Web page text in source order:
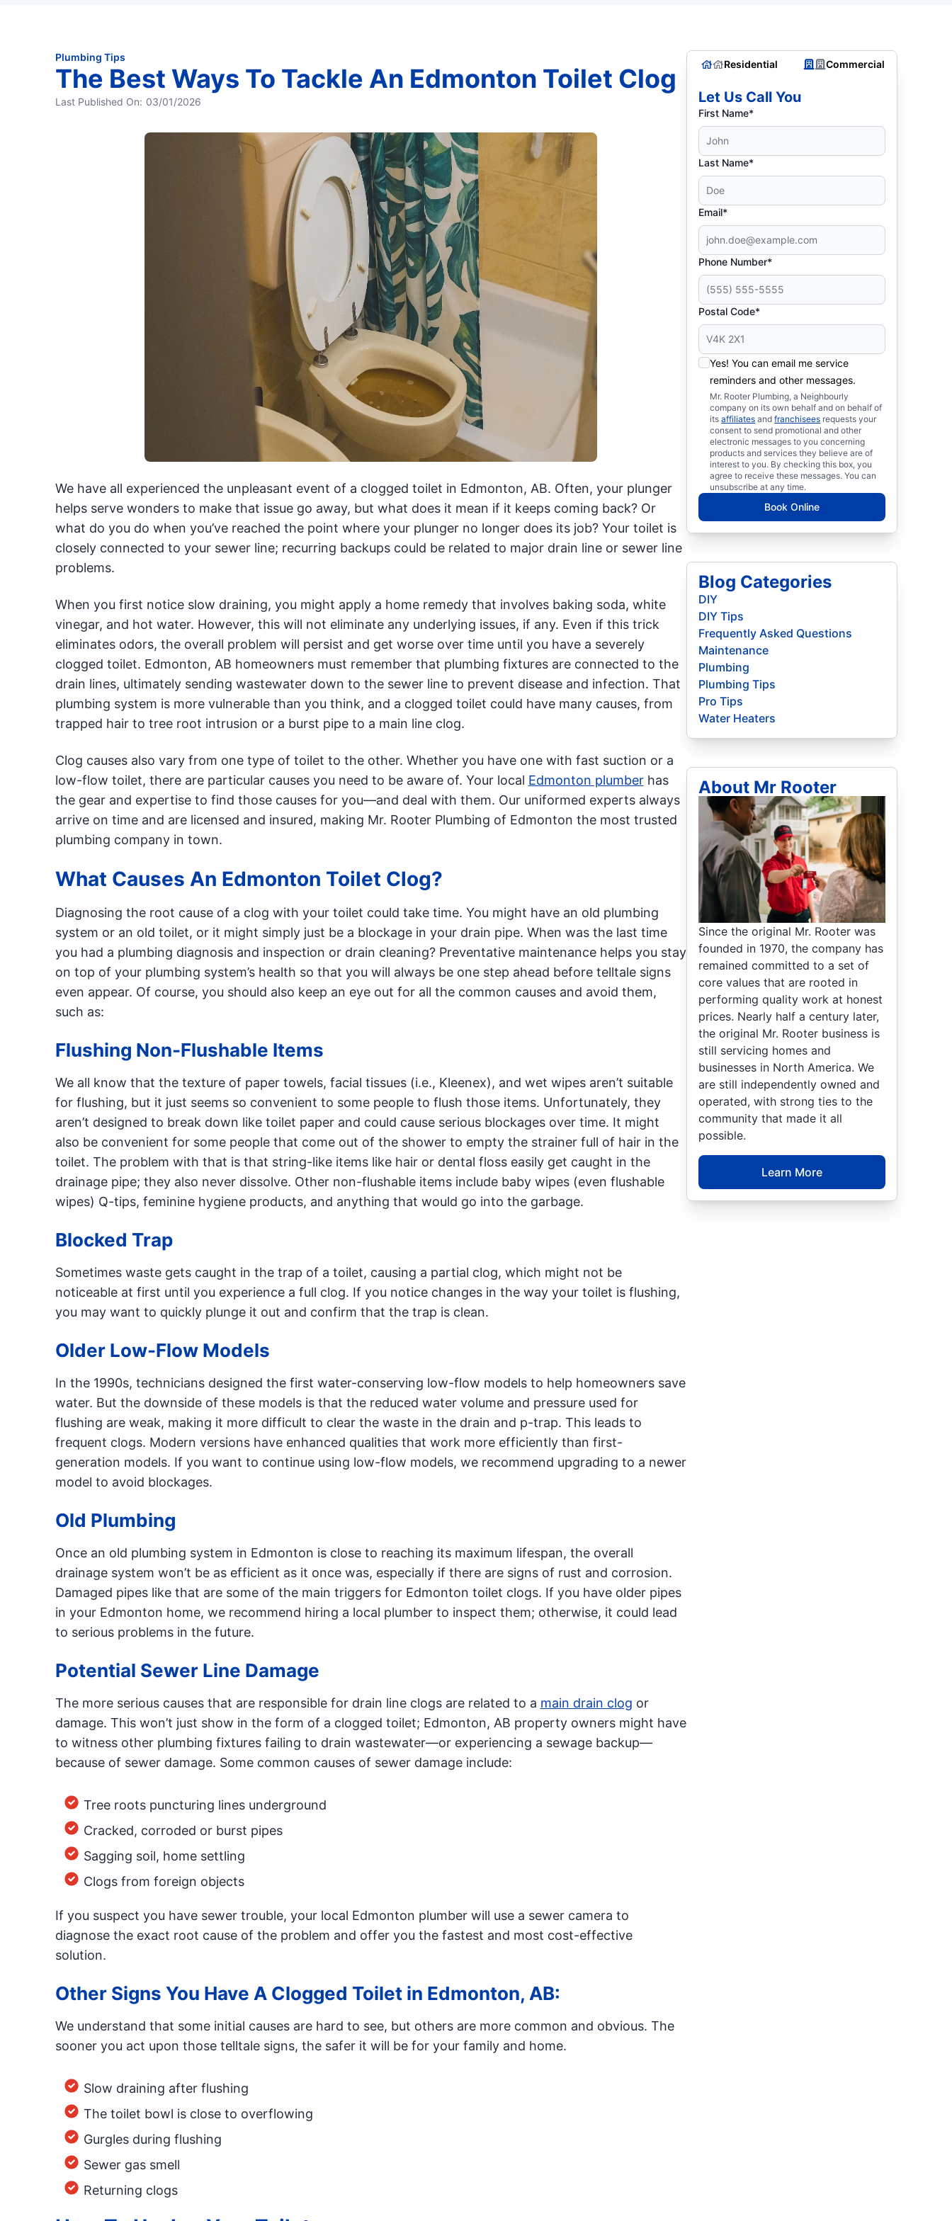
Plumbing Tips
The Best Ways To Tackle An Edmonton Toilet Clog
Last Published On: 03/01/2026
We have all experienced the unpleasant event of a clogged toilet in Edmonton, AB. Often, your plunger
helps serve wonders to make that issue go away, but what does it mean if it keeps coming back? Or
what do you do when you’ve reached the point where your plunger no longer does its job? Your toilet is
closely connected to your sewer line; recurring backups could be related to major drain line or sewer line
problems.
When you first notice slow draining, you might apply a home remedy that involves baking soda, white
vinegar, and hot water. However, this will not eliminate any underlying issues, if any. Even if this trick
eliminates odors, the overall problem will persist and get worse over time until you have a severely
clogged toilet. Edmonton, AB homeowners must remember that plumbing fixtures are connected to the
drain lines, ultimately sending wastewater down to the sewer line to prevent disease and infection. That
plumbing system is more vulnerable than you think, and a clogged toilet could have many causes, from
trapped hair to tree root intrusion or a burst pipe to a main line clog.
Clog causes also vary from one type of toilet to the other. Whether you have one with fast suction or a
low-flow toilet, there are particular causes you need to be aware of. Your local Edmonton plumberhas
the gear and expertise to find those causes for you—and deal with them. Our uniformed experts always
arrive on time and are licensed and insured, making Mr. Rooter Plumbing of Edmonton the most trusted
plumbing company in town.
What Causes An Edmonton Toilet Clog?
Diagnosing the root cause of a clog with your toilet could take time. You might have an old plumbing
system or an old toilet, or it might simply just be a blockage in your drain pipe. When was the last time
you had a plumbing diagnosis and inspection or drain cleaning? Preventative maintenance helps you stay
on top of your plumbing system’s health so that you will always be one step ahead before telltale signs
even appear. Of course, you should also keep an eye out for all the common causes and avoid them,
such as:
Flushing Non-Flushable Items
We all know that the texture of paper towels, facial tissues (i.e., Kleenex), and wet wipes aren’t suitable
for flushing, but it just seems so convenient to some people to flush those items. Unfortunately, they
aren’t designed to break down like toilet paper and could cause serious blockages over time. It might
also be convenient for some people that come out of the shower to empty the strainer full of hair in the
toilet. The problem with that is that string-like items like hair or dental floss easily get caught in the
drainage pipe; they also never dissolve. Other non-flushable items include baby wipes (even flushable
wipes) Q-tips, feminine hygiene products, and anything that would go into the garbage.
Blocked Trap
Sometimes waste gets caught in the trap of a toilet, causing a partial clog, which might not be
noticeable at first until you experience a full clog. If you notice changes in the way your toilet is flushing,
you may want to quickly plunge it out and confirm that the trap is clean.
Older Low-Flow Models
In the 1990s, technicians designed the first water-conserving low-flow models to help homeowners save
water. But the downside of these models is that the reduced water volume and pressure used for
flushing are weak, making it more difficult to clear the waste in the drain and p-trap. This leads to
frequent clogs. Modern versions have enhanced qualities that work more efficiently than first-
generation models. If you want to continue using low-flow models, we recommend upgrading to a newer
model to avoid blockages.
Old Plumbing
Once an old plumbing system in Edmonton is close to reaching its maximum lifespan, the overall
drainage system won’t be as efficient as it once was, especially if there are signs of rust and corrosion.
Damaged pipes like that are some of the main triggers for Edmonton toilet clogs. If you have older pipes
in your Edmonton home, we recommend hiring a local plumber to inspect them; otherwise, it could lead
to serious problems in the future.
Potential Sewer Line Damage
The more serious causes that are responsible for drain line clogs are related to a main drain clog or
damage. This won’t just show in the form of a clogged toilet; Edmonton, AB property owners might have
to witness other plumbing fixtures failing to drain wastewater—or experiencing a sewage backup—
because of sewer damage. Some common causes of sewer damage include:
Tree roots puncturing lines underground
Cracked, corroded or burst pipes
Sagging soil, home settling
Clogs from foreign objects
If you suspect you have sewer trouble, your local Edmonton plumber will use a sewer camera to
diagnose the exact root cause of the problem and offer you the fastest and most cost-effective
solution.
Other Signs You Have A Clogged Toilet in Edmonton, AB:
We understand that some initial causes are hard to see, but others are more common and obvious. The
sooner you act upon those telltale signs, the safer it will be for your family and home.
Slow draining after flushing
The toilet bowl is close to overflowing
Gurgles during flushing
Sewer gas smell
Returning clogs
Residential Commercial
Let Us Call You
First Name*
Last Name*
Email*
Phone Number*
Postal Code*
Yes! You can email me service
reminders and other messages.
Mr. Rooter Plumbing, a Neighbourly
company on its own behalf and on behalf of
itsaffiliates andfranchisees requests your
consent to send promotional and other
electronic messages to you concerning
products and services they believe are of
interest to you. By checking this box, you
agree to receive these messages. You can
unsubscribe at any time.
Book Online
Blog Categories
DIY
DIY Tips
Frequently Asked Questions
Maintenance
Plumbing
Plumbing Tips
Pro Tips
Water Heaters
About Mr Rooter
Since the original Mr. Rooter was
founded in 1970, the company has
remained committed to a set of
core values that are rooted in
performing quality work at honest
prices. Nearly half a century later,
the original Mr. Rooter business is
still servicing homes and
businesses in North America. We
are still independently owned and
operated, with strong ties to the
community that made it all
possible.
Learn More